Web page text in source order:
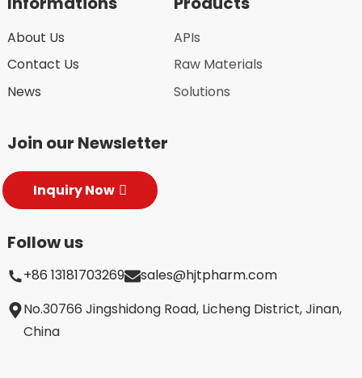
About Us
Contact Us
News
APIs
Raw Materials
Solutions
Join our Newsletter
Inquiry Now
Follow us
+86 13181703269
sales@hjtpharm.com
No.30766 Jingshidong Road, Licheng District, Jinan,
China